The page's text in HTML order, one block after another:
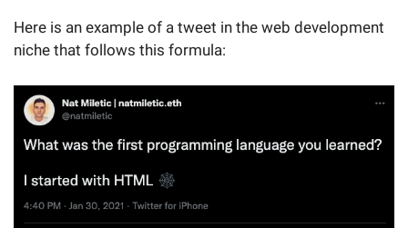
Here is an example of a tweet in the web development
niche that follows this formula: